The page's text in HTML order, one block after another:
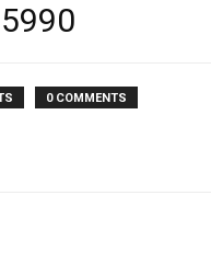
0 COMMENTS